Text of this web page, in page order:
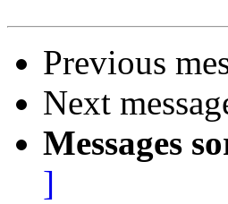
Previous
Next
Messages
]